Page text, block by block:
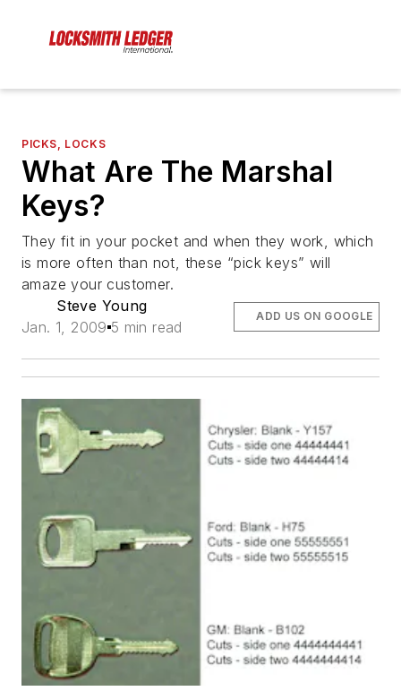
PICKS, LOCKS
What Are The Marshal
Keys?
They fit in your pocket and when they work, which
is more often than not, these “pick keys” will
amaze your customer.
Steve Young
Jan. 1, 2009 5 min read
ADD US ON GOOGLE